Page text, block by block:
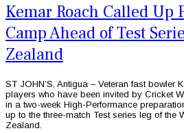
Kemar Roach Called Up
Camp Ahead of Test
Zealand
ST JOHN’S, Antigua – Veteran fast bowler
players who have been invited by Cricket
in a two-week High-Performance
up to the three-match Test series leg of the
Zealand.